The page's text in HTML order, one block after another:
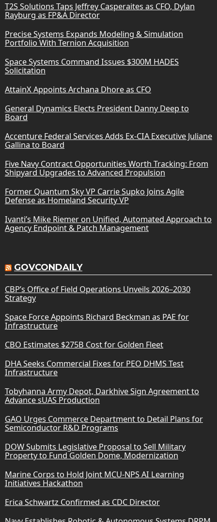
T2S Solutions Taps Jeffrey Casperaites as CFO, Dylan
Rayburg as FP&A Director
Precise Systems Expands Modeling & Simulation
Portfolio With Ternion Acquisition
Space Systems Command Issues $300M HADES
Solicitation
AttainX Appoints Archana Dhore as CFO
General Dynamics Elects President Danny Deep to
Board
Accenture Federal Services Adds Ex-CIA Executive Juliane
Gallina to Board
Five Navy Contract Opportunities Worth Tracking: From
Shipyard Upgrades to Advanced Propulsion
Former Quantum Sky VP Carrie Supko Joins Agile
Defense as Homeland Security VP
Ivanti’s Mike Riemer on Unified, Automated Approach to
Agency Endpoint & Patch Management
GOVCONDAILY
CBP’s Office of Field Operations Unveils 2026–2030
Strategy
Space Force Appoints Richard Beckman as PAE for
Infrastructure
CBO Estimates $275B Cost for Golden Fleet
DHA Seeks Commercial Fixes for PEO DHMS Test
Infrastructure
Tobyhanna Army Depot, Darkhive Sign Agreement to
Advance sUAS Production
GAO Urges Commerce Department to Detail Plans for
Semiconductor R&D Programs
DOW Submits Legislative Proposal to Sell Military
Property to Fund Golden Dome, Modernization
Marine Corps to Hold Joint MCU-NPS AI Learning
Initiatives Hackathon
Erica Schwartz Confirmed as CDC Director